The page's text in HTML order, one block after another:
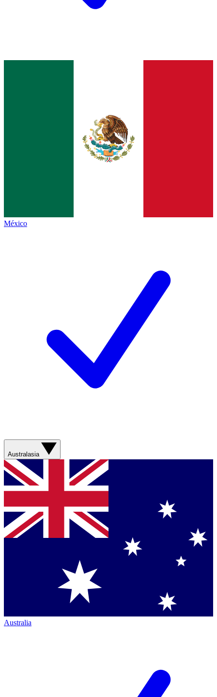
México
Australasia
Australia